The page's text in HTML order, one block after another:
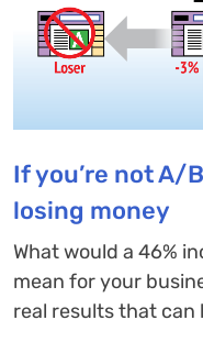
If you’re not A/
losing money
What would a 46%
mean for your
real results that